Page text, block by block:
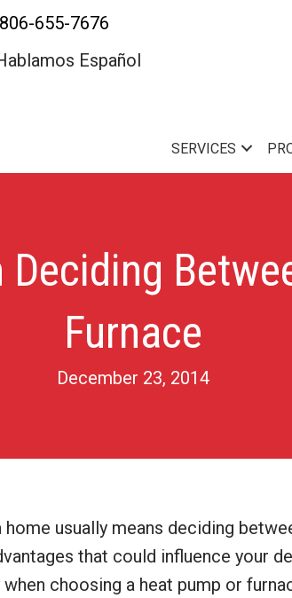
806-655-7676
Español
SERVICES
Furnace
December 23, 2014
usually means deciding
that could influence your
choosing a heat pump or